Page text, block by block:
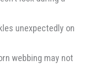
unexpectedly on
webbing may not